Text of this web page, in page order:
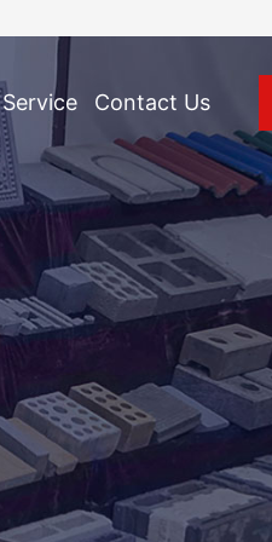
Service Contact Us